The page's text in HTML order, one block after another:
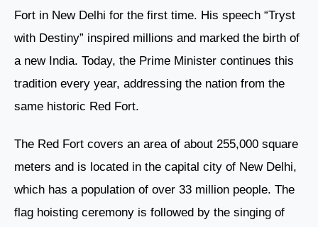
Fort in New Delhi for the first time. His speech “Tryst
with Destiny” inspired millions and marked the birth of
a new India. Today, the Prime Minister continues this
tradition every year, addressing the nation from the
same historic Red Fort.
The Red Fort covers an area of about 255,000 square
meters and is located in the capital city of New Delhi,
which has a population of over 33 million people. The
flag hoisting ceremony is followed by the singing of